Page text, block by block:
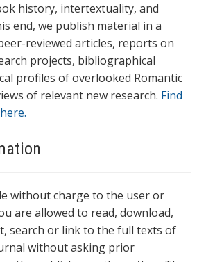
history, intertextuality, and
end, we publish material in a
reviewed articles, reports on
projects, bibliographical
profiles of overlooked Romantic
of relevant new research. Find
without charge to the user or
are allowed to read, download,
search or link to the full texts of
without asking prior